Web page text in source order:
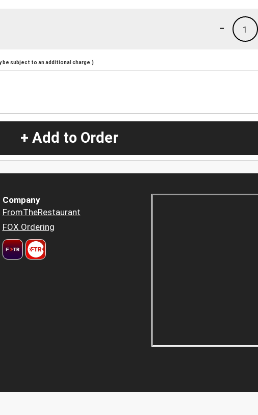
1
-
be subject to an additional charge.)
+ Add to Order
Company
FromTheRestaurant
FOX Ordering